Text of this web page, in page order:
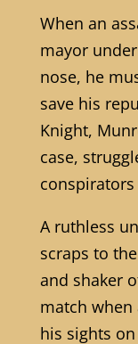
When an
mayor
nose, he
save his
Knight,
case,
A ruthless
scraps to
and shaker
match
his sights